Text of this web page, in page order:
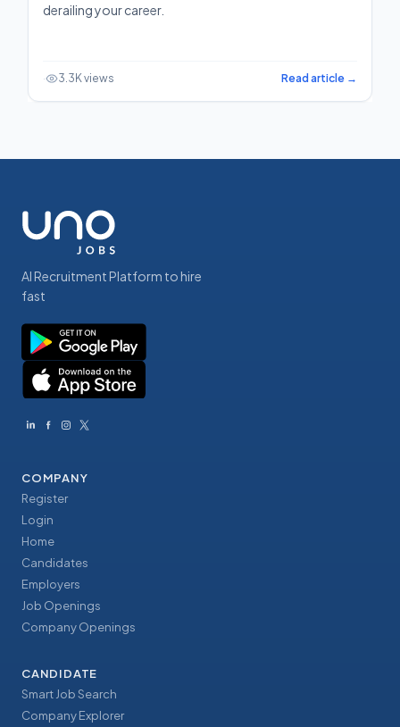
derailing your career.
· 3.3K views Read article →
AI Recruitment Platform to hire
fast
COMPANY
Register
Login
Home
Candidates
Employers
Job Openings
Company Openings
CANDIDATE
Smart Job Search
Company Explorer